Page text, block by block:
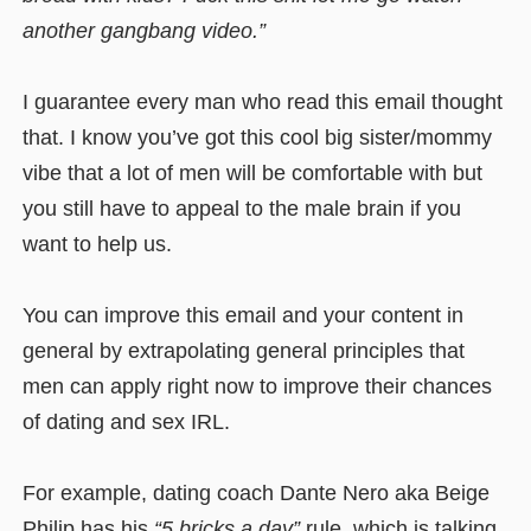
another gangbang video.”
I guarantee every man who read this email thought
that. I know you’ve got this cool big sister/mommy
vibe that a lot of men will be comfortable with but
you still have to appeal to the male brain if you
want to help us.
You can improve this email and your content in
general by extrapolating general principles that
men can apply right now to improve their chances
of dating and sex IRL.
For example, dating coach Dante Nero aka Beige